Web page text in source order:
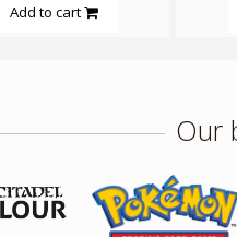
Add to cart
Our